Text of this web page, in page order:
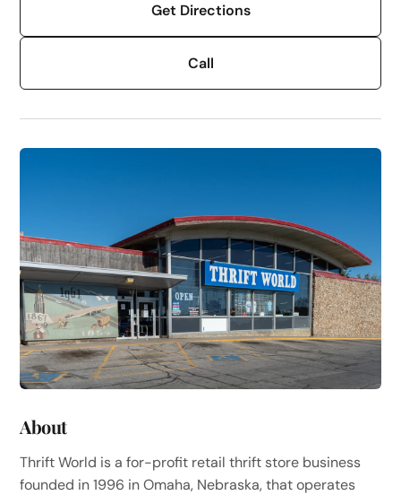
Get Directions
Call
About
Thrift World is a for-profit retail thrift store business
founded in 1996 in Omaha, Nebraska, that operates